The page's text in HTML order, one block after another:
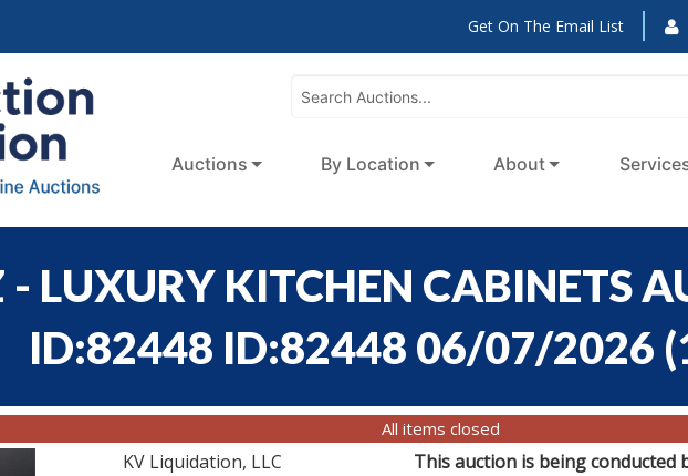
Get On The Email List
Auctions By Location About
- LUXURY KITCHEN CABINETS
ID:82448 ID:82448 06/07/2026 (
All items closed
KV Liquidation, LLC
This auction is being conducted